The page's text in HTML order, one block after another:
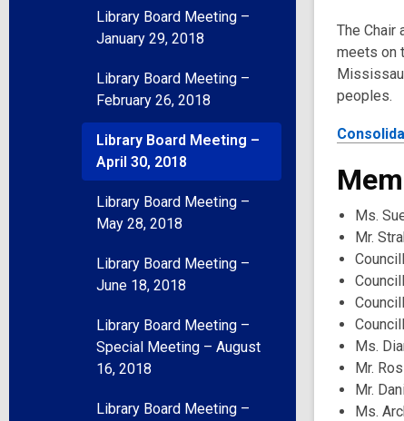
Library Board Meeting –
January 29, 2018
Library Board Meeting –
February 26, 2018
Library Board Meeting –
April 30, 2018
Library Board Meeting –
May 28, 2018
Library Board Meeting –
June 18, 2018
Library Board Meeting –
Special Meeting – August
16, 2018
Library Board Meeting –
The Chair
meets on
peoples.
Ms.
Mr.
Ms.
Mr.
Mr.
Ms.